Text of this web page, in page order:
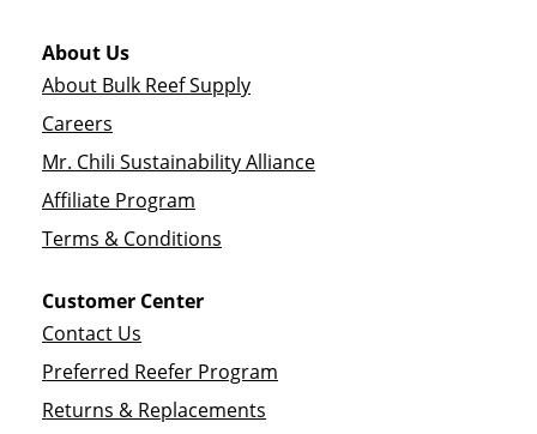
About Us
About Bulk Reef Supply
Careers
Mr. Chili Sustainability Alliance
Affiliate Program
Terms & Conditions
Customer Center
Contact Us
Preferred Reefer Program
Returns & Replacements